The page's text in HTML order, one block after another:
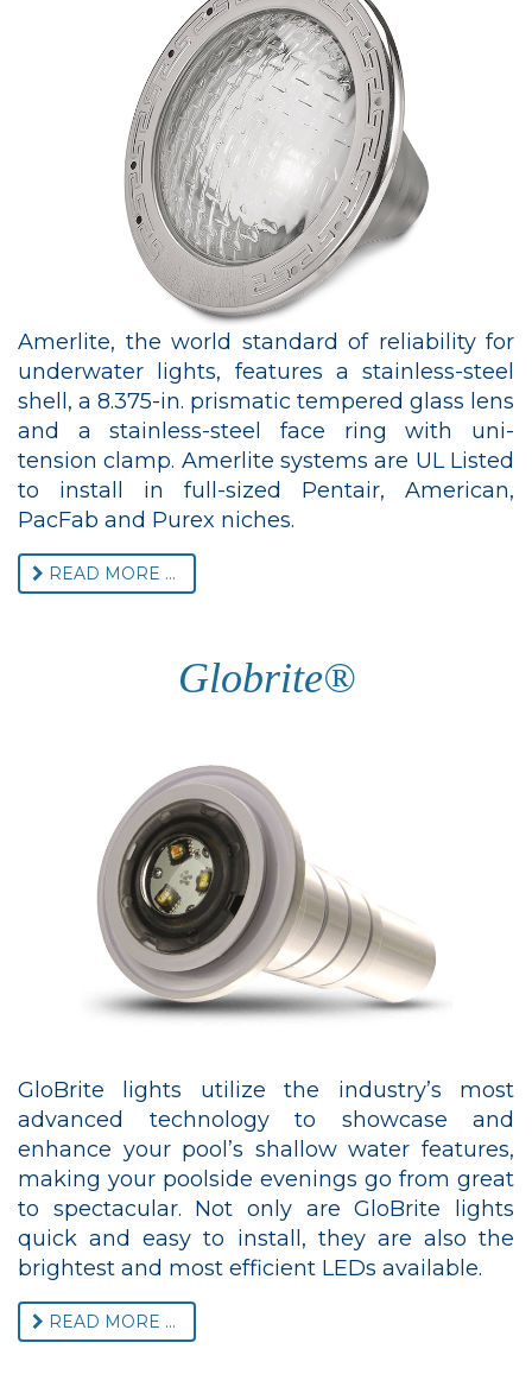
Amerlite, the world standard of reliability for
underwater lights, features a stainless-steel
shell, a 8.375-in. prismatic tempered glass lens
and a stainless-steel face ring with uni-
tension clamp. Amerlite systems are UL Listed
to install in full-sized Pentair, American,
PacFab and Purex niches.
READ MORE ...
Globrite®
GloBrite lights utilize the industry’s most
advanced technology to showcase and
enhance your pool’s shallow water features,
making your poolside evenings go from great
to spectacular. Not only are GloBrite lights
quick and easy to install, they are also the
brightest and most efficient LEDs available.
READ MORE ...